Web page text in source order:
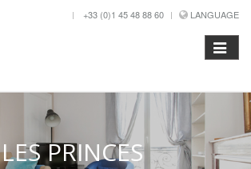
+33 (0)1 45 48 88 60 LANGUAGE
LES PRINCES